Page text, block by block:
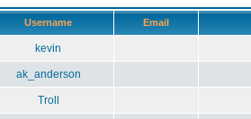
Username Email
kevin
ak_anderson
Troll